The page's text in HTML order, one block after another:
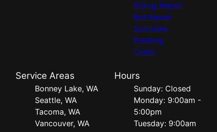
Siding Repair
Rot Repair
Solutions
Painting
Cedar
Service Areas
Bonney Lake, WA
Seattle, WA
Tacoma, WA
Vancouver, WA
Hours
Sunday: Closed
Monday: 9:00am -
5:00pm
Tuesday: 9:00am